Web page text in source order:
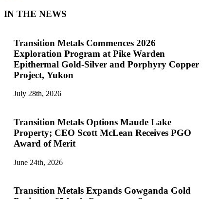
IN THE NEWS
Transition Metals Commences 2026
Exploration Program at Pike Warden
Epithermal Gold-Silver and Porphyry Copper
Project, Yukon
July 28th, 2026
Transition Metals Options Maude Lake
Property; CEO Scott McLean Receives PGO
Award of Merit
June 24th, 2026
Transition Metals Expands Gowganda Gold